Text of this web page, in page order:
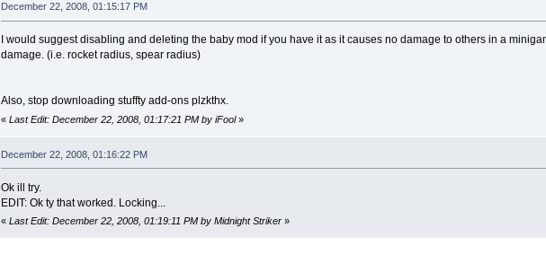
December 22, 2008, 01:15:17 PM
I would suggest disabling and deleting the baby mod if you have it as it causes no damage to others in a
damage. (i.e. rocket radius, spear radius)
Also, stop downloading stuffty add-ons plzkthx.
« Last Edit: December 22, 2008, 01:17:21 PM by iFool»
December 22, 2008, 01:16:22 PM
Ok ill try.
EDIT: Ok ty that worked. Locking...
« Last Edit: December 22, 2008, 01:19:11 PM by Midnight Striker»